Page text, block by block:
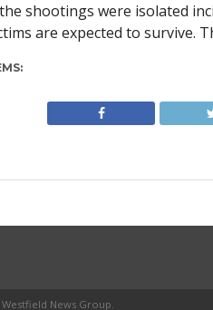
shootings were isolated
are expected to survive.
News Group.